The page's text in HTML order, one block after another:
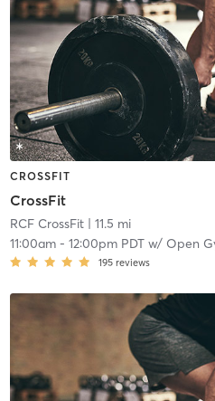
CROSSFIT
CrossFit
RCF CrossFit| 11.5 mi
11:00am- 12:00pm PDTw/ Open
195 reviews